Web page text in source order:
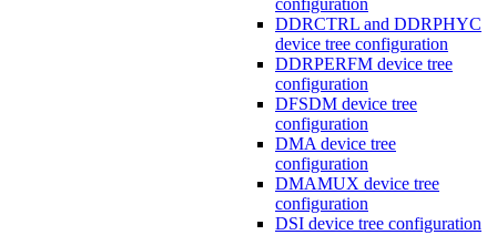
configuration
DDRCTRL and DDRPHYC
device tree configuration
DDRPERFM device tree
configuration
DFSDM device tree
configuration
DMA device tree
configuration
DMAMUX device tree
configuration
DSI device tree configuration